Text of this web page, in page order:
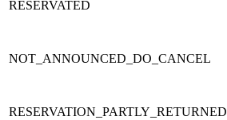
RESERVATED
NOT_ANNOUNCED_DO_CANCEL
RESERVATION_PARTLY_RETURNED